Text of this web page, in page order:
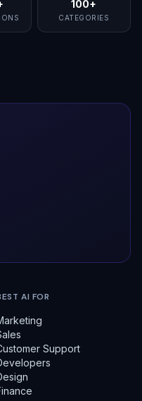
100+
CATEGORIES
AI FOR
Support